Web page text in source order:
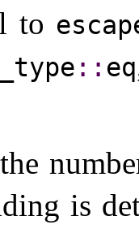
to
​::​ eq
is